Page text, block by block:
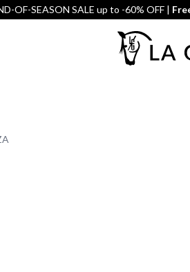
OF-SEASON SALE up to -60% OFF |